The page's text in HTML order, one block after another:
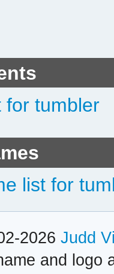
for tumbler
list for
2026 Judd
and logo